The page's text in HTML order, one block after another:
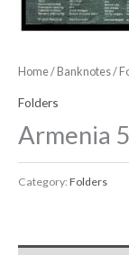
Home/Banknotes/
Folders
Armenia
Category:Folders